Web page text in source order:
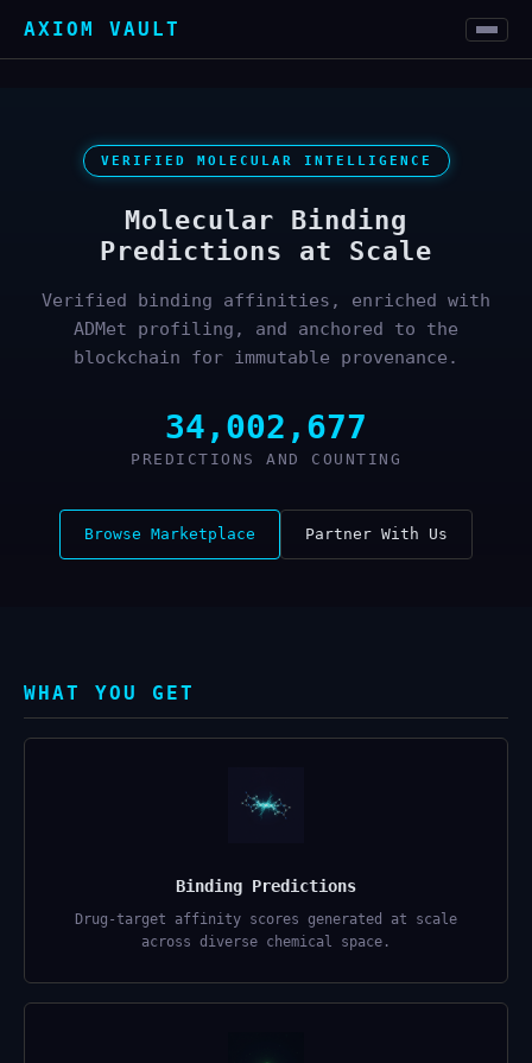
AXIOM VAULT
VERIFIED MOLECULAR INTELLIGENCE
Molecular Binding
Predictions at Scale
Verified binding affinities, enriched with
ADMet profiling, and anchored to the
blockchain for immutable provenance.
34,002,677
PREDICTIONS AND COUNTING
Browse Marketplace Partner With Us
WHAT YOU GET
Binding Predictions
Drug-target affinity scores generated at scale
across diverse chemical space.